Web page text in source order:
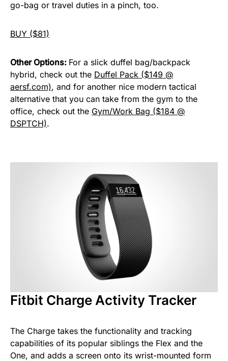
go-bag or travel duties in a pinch, too.
BUY ($81)
Other Options: For a slick duffel bag/backpack
hybrid, check out the Duffel Pack ($149 @
aersf.com), and for another nice modern tactical
alternative that you can take from the gym to the
office, check out the Gym/Work Bag ($184 @
DSPTCH).
Fitbit Charge Activity Tracker
The Charge takes the functionality and tracking
capabilities of its popular siblings the Flex and the
One, and adds a screen onto its wrist-mounted form